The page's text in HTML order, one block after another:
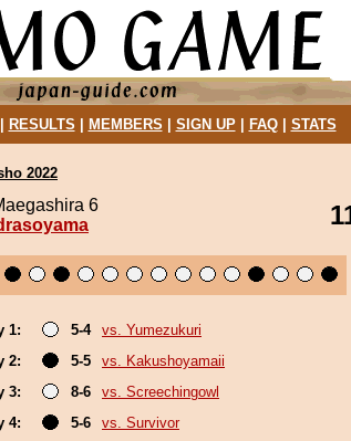
RESULTS MEMBERS SIGN UP| FAQ| STATS
2022
6
1: 5-4
vs. Yumezukuri
2:
5-5
vs. Kakushoyamaii
3:
8-6
vs. Screechingowl
4:
5-6
vs. Survivor